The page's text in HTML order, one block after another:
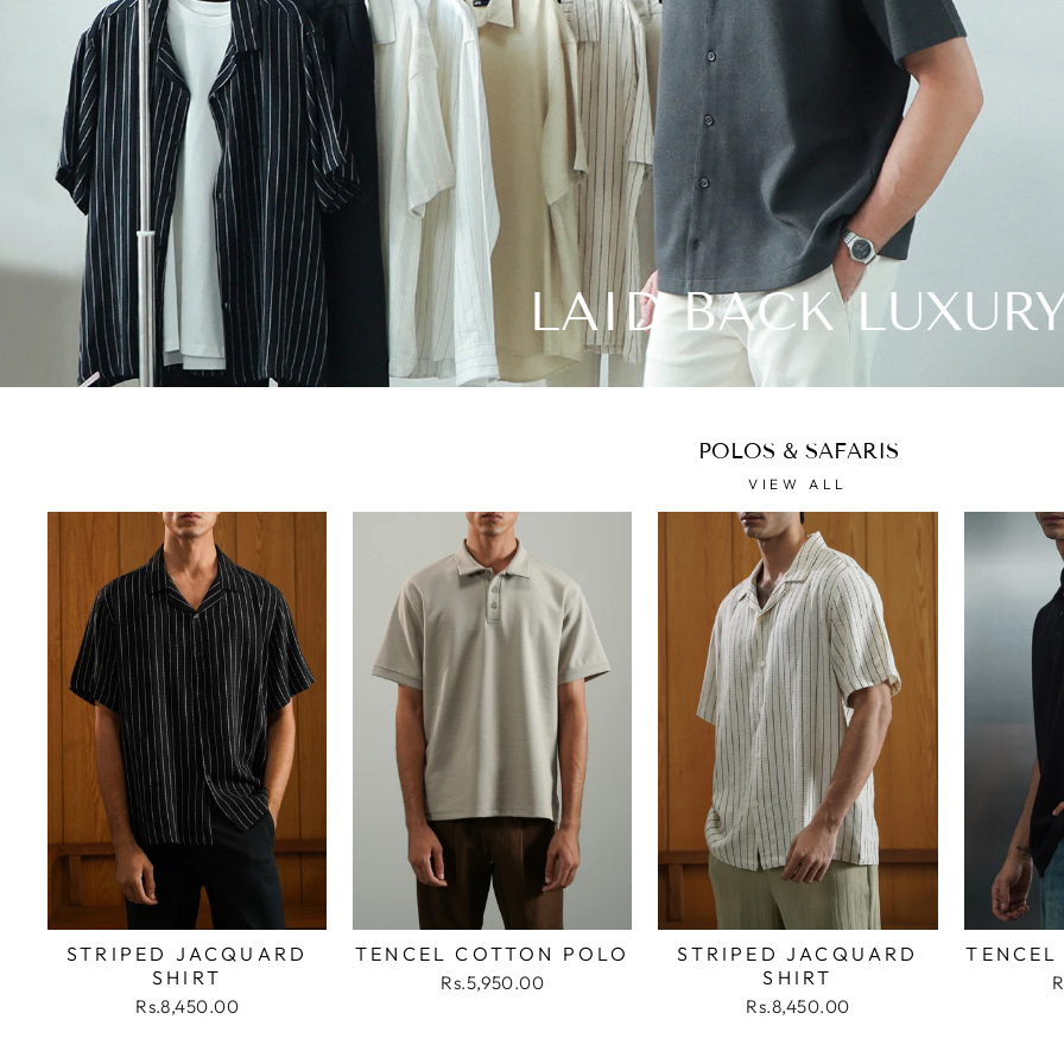
LAID BACK
POLOS & SAFARIS
VIEW ALL
STRIPED JACQUARD
SHIRT
Rs.8,450.00
TENCEL COTTON POLO
Rs.5,950.00
STRIPED JACQUARD
SHIRT
Rs.8,450.00